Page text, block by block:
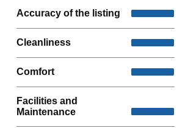
Accuracy of the listing
Cleanliness
Comfort
Facilities and
Maintenance